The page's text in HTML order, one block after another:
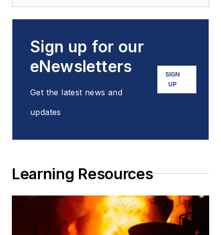
Sign up for our
eNewsletters
Get the latest news and
updates
SIGN
UP
Learning Resources